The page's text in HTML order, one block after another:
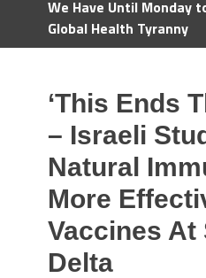
We Have Until Monday
Global Health Tyranny
‘This Ends
– Israeli
Natural
More
Vaccines At
Delta